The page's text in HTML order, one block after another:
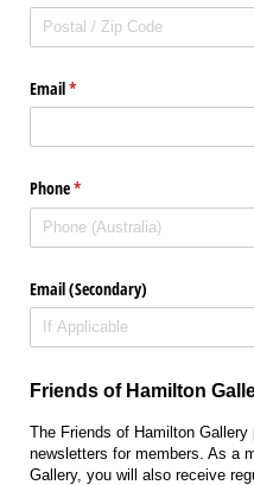
Email*
(required)
Phone*
(required)
Email (Secondary)
Friends of Hamilton
The Friends of Hamilton
newsletters for members. As a
Gallery, you will also receive